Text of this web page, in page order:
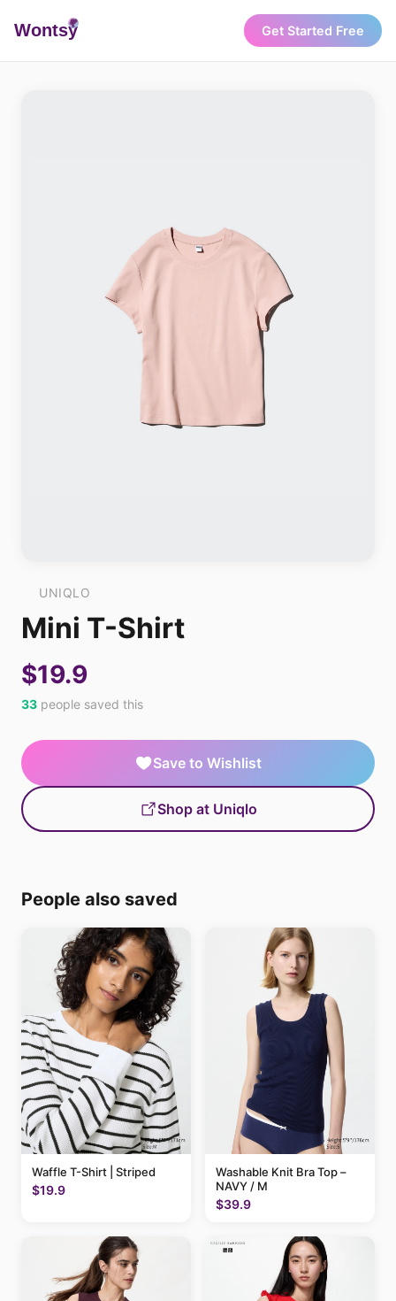
Wontsy Get Started Free
UNIQLO
Mini T-Shirt
$19.9
33 people saved this
Save to Wishlist
Shop at Uniqlo
People also saved
Waffle T-Shirt | Striped
$19.9
Washable Knit Bra Top –
NAVY / M
$39.9